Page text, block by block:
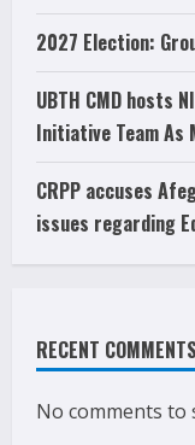
2027 Election:
UBTH CMD hosts
Initiative Team As
CRPP accuses
issues regarding
RECENT COMMENTS
No comments to